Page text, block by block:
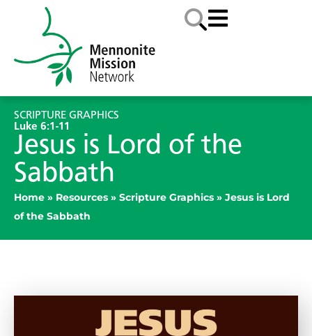
SCRIPTURE GRAPHICS
Luke 6:1-11
Jesus is Lord of the
Sabbath
Home » Resources » Scripture Graphics » Jesus is Lord
of the Sabbath